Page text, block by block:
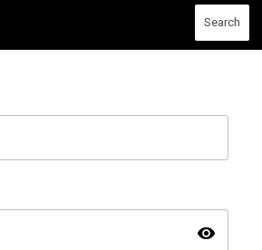
Search
visibility